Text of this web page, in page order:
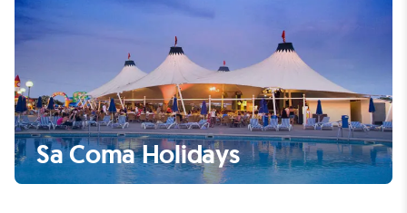
Sa Coma Holidays